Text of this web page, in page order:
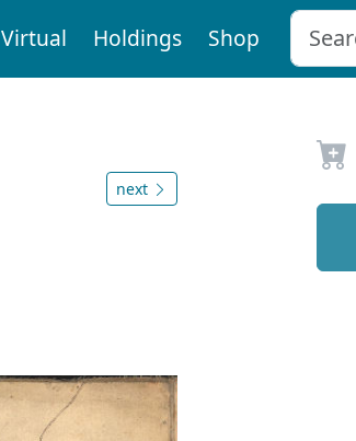
Virtual Holdings Shop
next